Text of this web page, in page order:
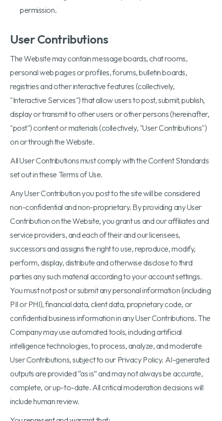
permission.
User Contributions
The Website may contain message boards, chat rooms,
personal web pages or profiles, forums, bulletin boards,
registries and other interactive features (collectively,
"Interactive Services") that allow users to post, submit, publish,
display or transmit to other users or other persons (hereinafter,
"post") content or materials (collectively, "User Contributions")
on or through the Website.
All User Contributions must comply with the Content Standards
set out in these Terms of Use.
Any User Contribution you post to the site will be considered
non-confidential and non-proprietary. By providing any User
Contribution on the Website, you grant us and our affiliates and
service providers, and each of their and our licensees,
successors and assigns the right to use, reproduce, modify,
perform, display, distribute and otherwise disclose to third
parties any such material according to your account settings.
You must not post or submit any personal information (including
PII or PHI), financial data, client data, proprietary code, or
confidential business information in any User Contributions. The
Company may use automated tools, including artificial
intelligence technologies, to process, analyze, and moderate
User Contributions, subject to our Privacy Policy. AI-generated
outputs are provided “as is” and may not always be accurate,
complete, or up-to-date. All critical moderation decisions will
include human review.